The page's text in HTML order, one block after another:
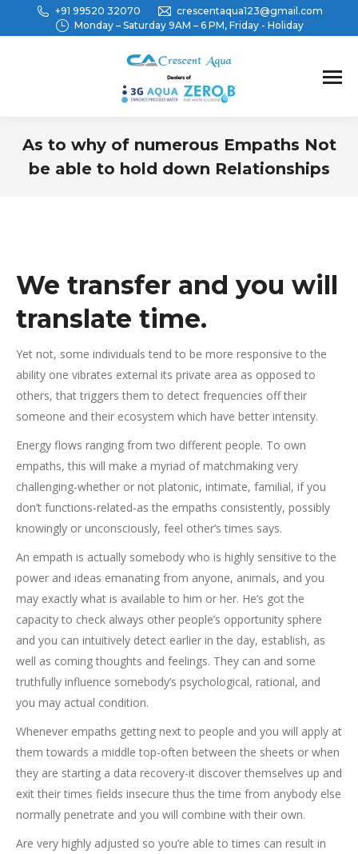
+91 99520 32070
crescentaqua123@gmail.com
Monday – Saturday 9AM – 6 PM, Friday - Holiday
As to why of numerous Empaths Not
be able to hold down Relationships
We transfer and you will
translate time.
Yet not, some individuals tend to be more responsive to the
ability one vibrates external its private area as opposed to
others, that triggers them to detect frequencies off their
someone and their ecosystem which have better intensity.
Energy flows ranging from two different people. To own
empaths, this will make a myriad of matchmaking very
challenging-whether or not platonic, intimate, familial, if you
don’t functions-related-as the empaths consistently, possibly
knowingly or unconsciously, feel other’s times says.
An empath is actually somebody who is highly sensitive to the
power and ideas emanating from anyone, animals, and you
may exactly what is available to him or her. He’s got the
capacity to check always other people’s opportunity sphere
and you can intuitively detect earlier in the day, establish, as
well as coming thoughts and feelings. They can and some
truthfully influence somebody’s psychological, rational, and
you may actual condition.
Whenever empaths getting next to people and you will apply at
them towards a middle top-often between the sheets or when
they are starting a data recovery-it discover themselves up and
exit their times fields insecure thus the time from anybody else
normally penetrate and you will combine with their own.
Are very highly adjusted so you’re able to times can result in